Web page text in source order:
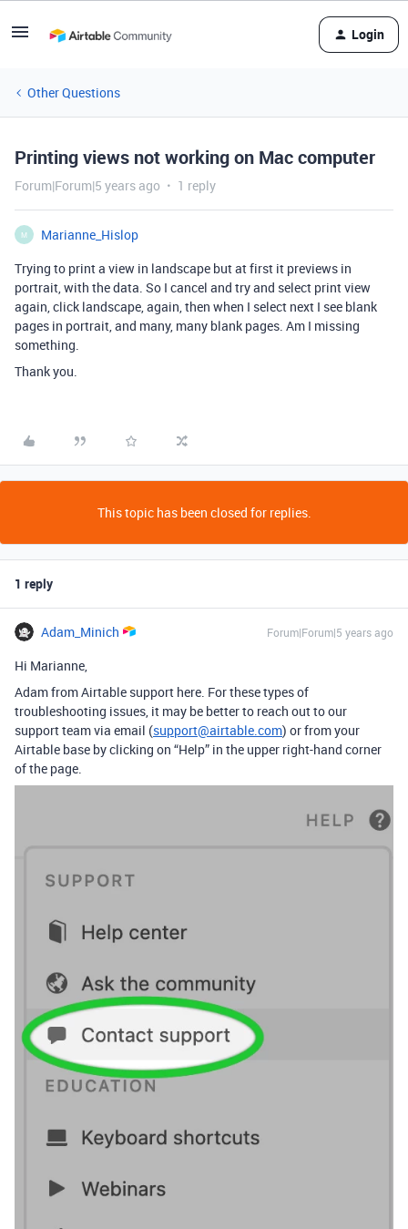
Login
Other Questions
Printing views not working on Mac computer
Forum|Forum|5 years ago 1 reply
M
Marianne_Hislop
Trying to print a view in landscape but at first it previews in
portrait, with the data. So I cancel and try and select print view
again, click landscape, again, then when I select next I see blank
pages in portrait, and many, many blank pages. Am I missing
something.
Thank you.
This topic has been closed for replies.
1 reply
Adam_Minich Forum|Forum|5 years ago
Hi Marianne,
Adam from Airtable support here. For these types of
troubleshooting issues, it may be better to reach out to our
support team via email (support@airtable.com) or from your
Airtable base by clicking on “Help” in the upper right-hand corner
of the page.